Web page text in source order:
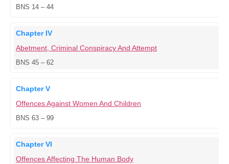
BNS 14 – 44
Chapter IV
Abetment, Criminal Conspiracy And Attempt
BNS 45 – 62
Chapter V
Offences Against Women And Children
BNS 63 – 99
Chapter VI
Offences Affecting The Human Body